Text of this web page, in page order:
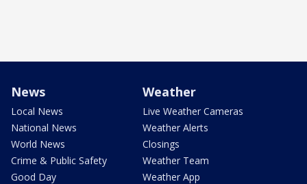
News
Local News
National News
World News
Crime & Public Safety
Good Day
Weather
Live Weather Cameras
Weather Alerts
Closings
Weather Team
Weather App